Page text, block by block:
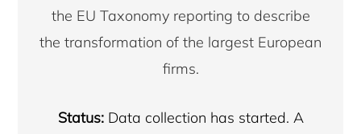
the EU Taxonomy reporting to describe
the transformation of the largest European
firms.
Status:Data collection has started. A